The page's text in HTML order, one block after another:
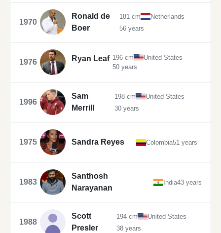
1970
Ronald de
Boer
181 cm
Netherlands
56 years
1976 Ryan Leaf 196 cm
United States
50 years
1996
Sam
Merrill
198 cm
United States
30 years
1975 Sandra Reyes Colombia51 years
1983
Santhosh
Narayanan
India43 years
1988
Scott
Presler
194 cm
United States
38 years